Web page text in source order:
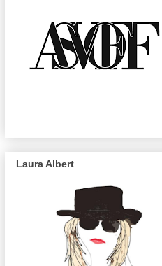
Laura Albert